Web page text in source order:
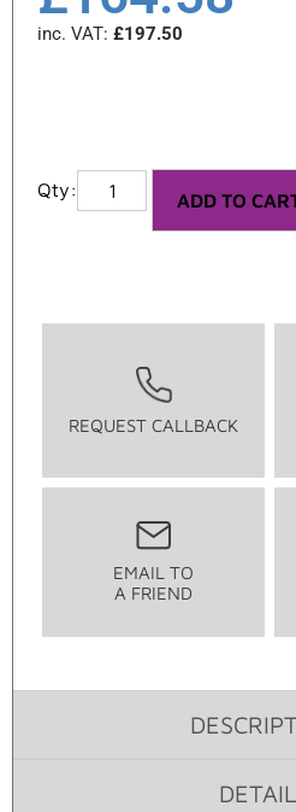
inc. VAT: £197.50
ADD TO
REQUEST CALLBACK
EMAIL TO
A FRIEND